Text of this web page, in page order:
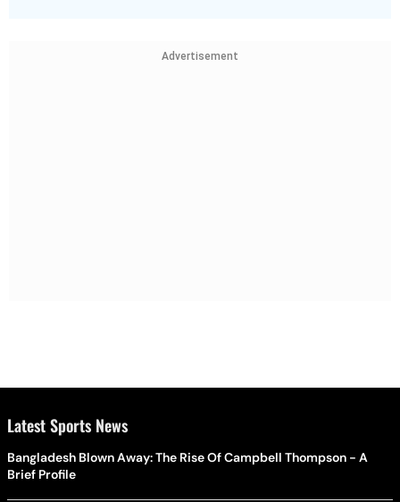
Advertisement
Latest Sports News
Bangladesh Blown Away: The Rise Of Campbell Thompson - A
Brief Profile